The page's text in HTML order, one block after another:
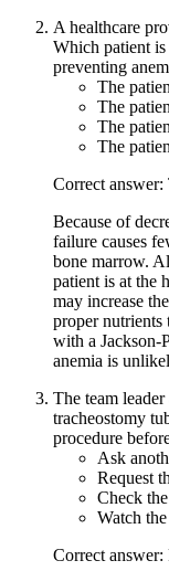
A healthcare
Which patient
preventing
The
The
The
The
Correct
Because of
failure causes
bone marrow.
patient is at the
may increase
proper nutrients
with a Jackson-
anemia is
The team
tracheostomy
procedure
Ask
Request
Check
Watch
Correct answer: